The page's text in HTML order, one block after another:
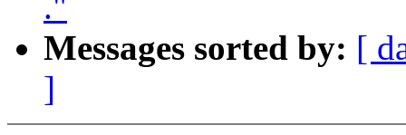
Messages sorted by: [
]